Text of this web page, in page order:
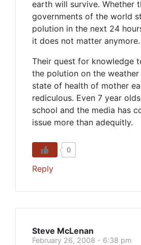
earth will survive. Whether
governments of the world
polution in the next 24
it does not matter anymore.
Their quest for knowledge
the polution on the
state of health of mother
rediculous. Even 7 year
school and the media has
issue more than adequitly.
0
Reply
Steve McLenan
February 26, 2008 - 6:38 pm